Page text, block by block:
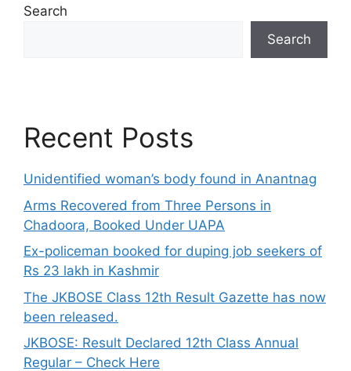
Search
Search
Recent Posts
Unidentified woman’s body found in Anantnag
Arms Recovered from Three Persons in
Chadoora, Booked Under UAPA
Ex-policeman booked for duping job seekers of
Rs 23 lakh in Kashmir
The JKBOSE Class 12th Result Gazette has now
been released.
JKBOSE: Result Declared 12th Class Annual
Regular – Check Here